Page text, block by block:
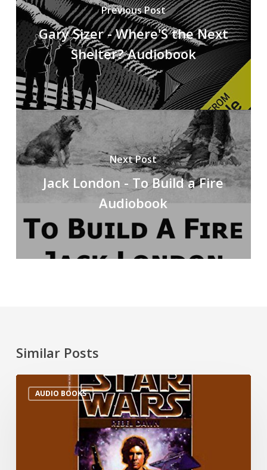
Previous Post
Gary Sizer - Where'S the Next
Shelter? Audiobook
Next Post
Jack London - To Build a Fire
Audiobook
Similar Posts
AUDIO BOOKS